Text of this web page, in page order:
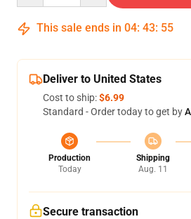
This sale ends in 04: 43: 55
Deliver to United States
Cost to ship:$6.99
Standard - Order today to get by
Production
Today
Shipping
Aug. 11
Secure transaction